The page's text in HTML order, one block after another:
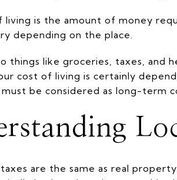
living is the amount of money
depending on the place.
things like groceries, taxes, and
cost of living is certainly
be considered as long-term
are the same as real property